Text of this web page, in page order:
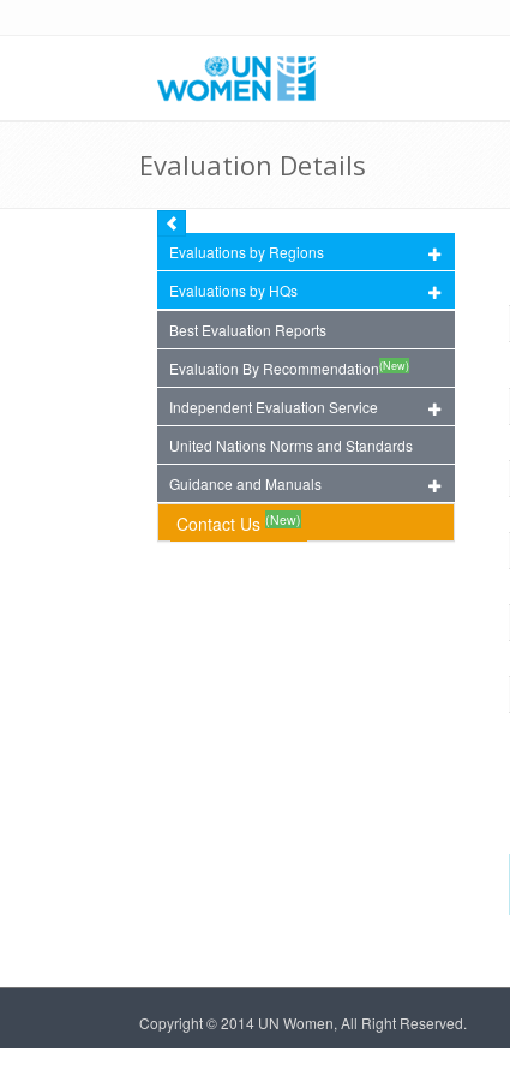
Evaluation Details
Evaluations by Regions
Evaluations by HQs
Best Evaluation Reports
Evaluation By Recommendation(New)
Independent Evaluation Service
United Nations Norms and Standards
Guidance and Manuals
Contact Us (New)
Copyright © 2014 UN Women, All Right Reserved.